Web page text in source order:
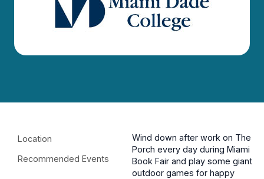
Location
Recommended Events
Wind down after work on The
Porch every day during Miami
Book Fair and play some giant
outdoor games for happy